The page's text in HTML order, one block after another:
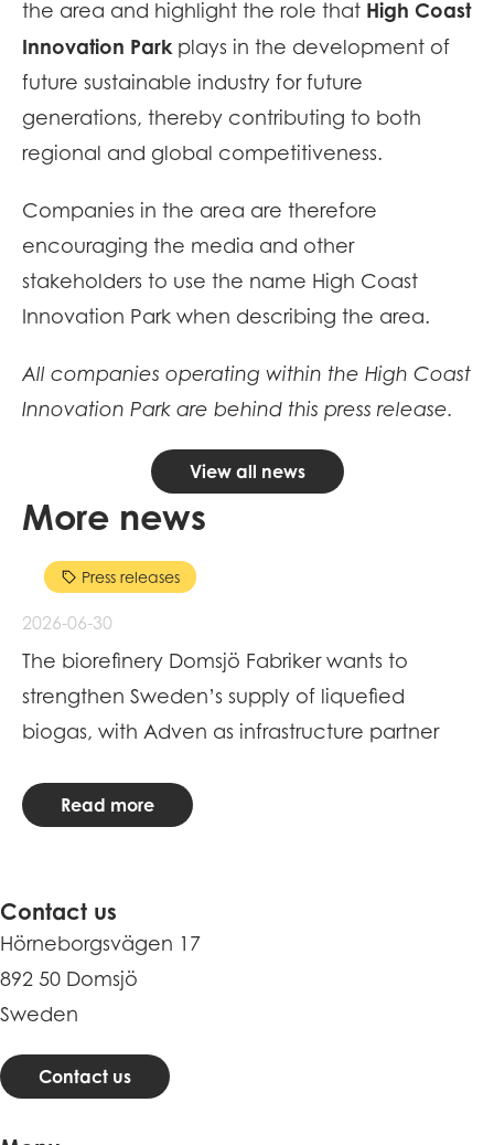
the area and highlight the role that High Coast
Innovation Park plays in the development of
future sustainable industry for future
generations, thereby contributing to both
regional and global competitiveness.
Companies in the area are therefore
encouraging the media and other
stakeholders to use the name High Coast
Innovation Park when describing the area.
All companies operating within the High Coast
Innovation Park are behind this press release.
View all news
More news
Press releases
2026-06-30
The biorefinery Domsjö Fabriker wants to
strengthen Sweden’s supply of liquefied
biogas, with Adven as infrastructure partner
Read more
Contact us
Hörneborgsvägen 17
892 50 Domsjö
Sweden
Contact us